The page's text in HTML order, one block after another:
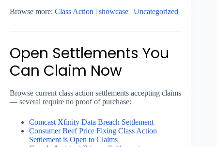
Browse more: Class Action | showcase | Uncategorized
Open Settlements You
Can Claim Now
Browse current class action settlements accepting claims
— several require no proof of purchase:
Comcast Xfinity Data Breach Settlement
Consumer Beef Price Fixing Class Action
Settlement is Open to Claims